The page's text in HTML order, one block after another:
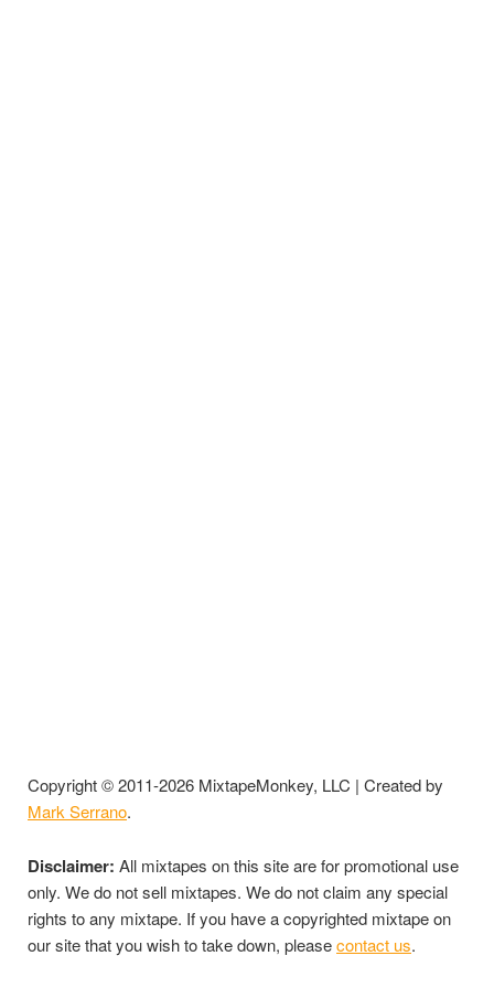
Copyright © 2011-2026 MixtapeMonkey, LLC | Created by
Mark Serrano.
Disclaimer: All mixtapes on this site are for promotional use
only. We do not sell mixtapes. We do not claim any special
rights to any mixtape. If you have a copyrighted mixtape on
our site that you wish to take down, pleasecontact us.